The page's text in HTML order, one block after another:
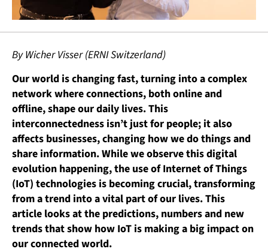
By Wicher Visser (ERNI Switzerland)
Our world is changing fast, turning into a complex
network where connections, both online and
offline, shape our daily lives. This
interconnectedness isn’t just for people; it also
affects businesses, changing how we do things and
share information. While we observe this digital
evolution happening, the use of Internet of Things
(IoT) technologies is becoming crucial, transforming
from a trend into a vital part of our lives. This
article looks at the predictions, numbers and new
trends that show how IoT is making a big impact on
our connected world.